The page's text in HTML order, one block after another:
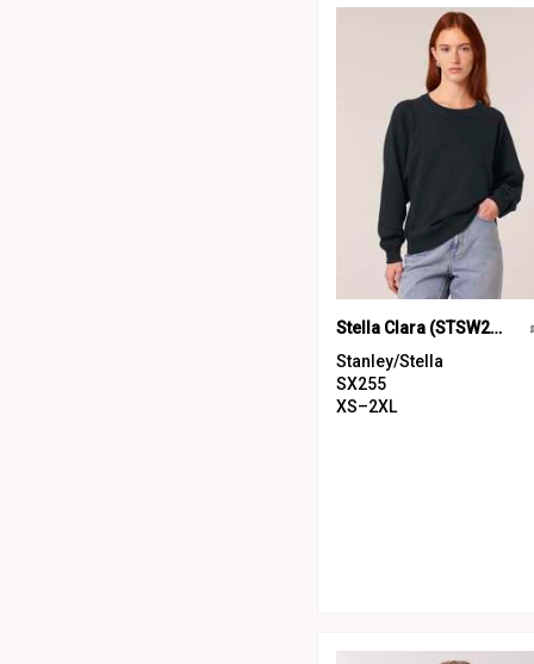
Stella Clara (STSW217)
Stanley/Stella
SX255
XS–2XL